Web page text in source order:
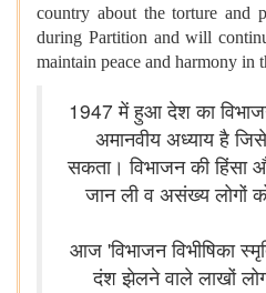
country about the torture and
during Partition and will
maintain peace and harmony in
1947 में हुआ देश का
अमानवीय अध्याय है
सकता। विभाजन की हिंसा
जान ली व असंख्य लोगों
आज 'विभाजन विभीषिका
दंश झेलने वाले लाखों